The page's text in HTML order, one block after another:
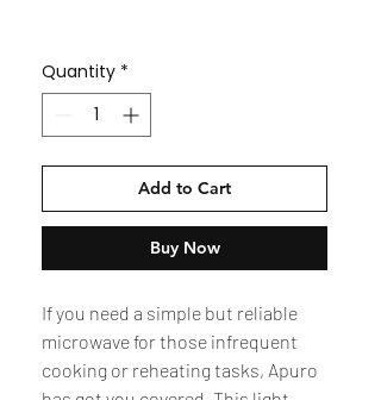
Quantity *
Add to Cart
Buy Now
If you need a simple but reliable
microwave for those infrequent
cooking or reheating tasks, Apuro